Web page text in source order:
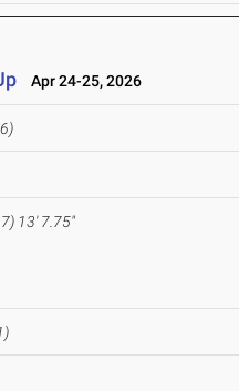
Apr 24-25, 2026
13' 7.75"